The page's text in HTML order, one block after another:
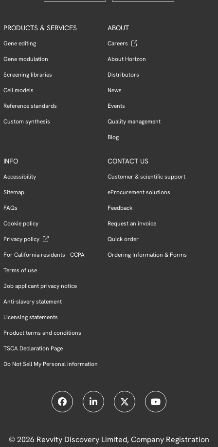
PRODUCTS & SERVICES
Gene editing
Gene modulation
Screening libraries
Cell models
Reference standards
Custom synthesis
ABOUT
Careers
About Horizon
Distributors
News
Events
Quality management
Blog
INFO
Accessibility
Sitemap
FAQs
Cookie policy
Privacy policy
For California residents - CCPA
Terms of use
Job applicant privacy notice
Anti-slavery statement
Licensing statements
Product terms and conditions
TSCA Declaration Page
Do Not Sell My Personal Information
CONTACT US
Customer & scientific support
eProcurement solutions
Feedback
Request an invoice
Quick order
Ordering Information & Forms
© 2026 Revvity Discovery Limited, Company Registration